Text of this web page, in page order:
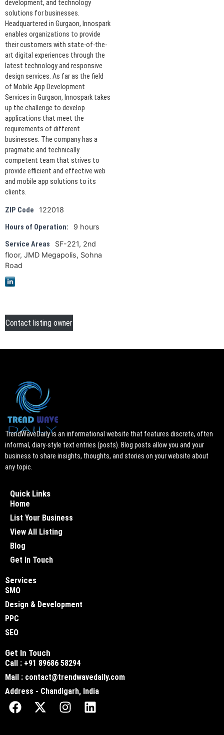
development, and technology
solutions for businesses.
Headquartered in Gurgaon, Innospark
enables organizations to provide
their customers with state-of-the-
art digital experiences through the
latest technology and responsive
design services. As far as the field
of Mobile App Development
Services in Gurgaon, Innospark takes
up the challenge to develop
applications that meet the
requirements of different
businesses. The company has a
pragmatic and technically
competent team that strives to
provide efficient and effective web
and mobile app solutions to its
clients.
ZIP Code 122018
Hours of Operation: 9 hours
Service Areas
SF-221, 2nd
floor, JMD Megapolis, Sohna
Road
Contact listing owner
TrendWaveDaily is an informational website that features discrete, often
informal, diary-style text entries (posts). Blog posts allow you and your
business to share insights, thoughts, and stories on your website about
any topic.
Quick Links
Home
List Your Business
View All Listing
Blog
Get In Touch
Services
SMO
Design & Development
PPC
SEO
Get In Touch
Call : +91 89686 58294
Mail : contact@trendwavedaily.com
Address - Chandigarh, India